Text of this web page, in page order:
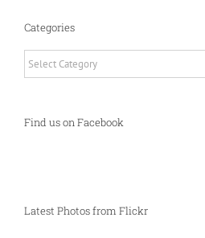
Categories
Find us on Facebook
Latest Photos from Flickr